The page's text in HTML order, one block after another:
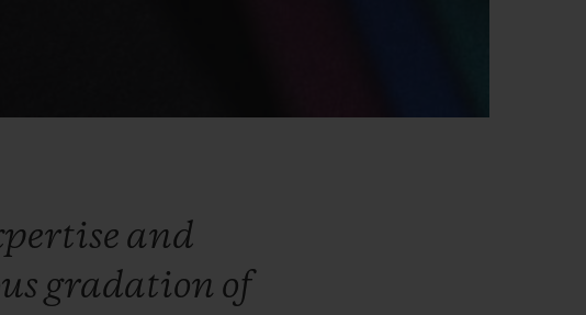
and
gradation of